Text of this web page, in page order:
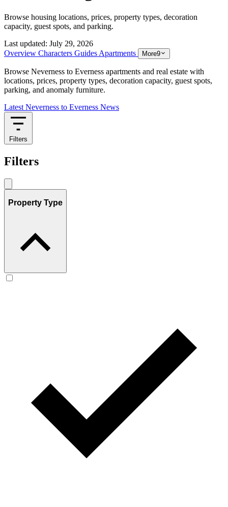
Browse housing locations, prices, property types, decoration
capacity, guest spots, and parking.
Last updated: July 29, 2026
Overview Characters Guides Apartments More9
Browse Neverness to Everness apartments and real estate with
locations, prices, property types, decoration capacity, guest spots,
parking, and anomaly furniture.
Latest Neverness to Everness News
Filters
Filters
Property Type